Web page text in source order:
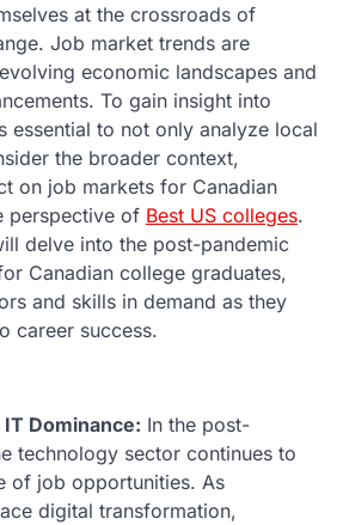
at the crossroads of
Job market trends are
economic landscapes and
To gain insight into
essential to not only analyze local
the broader context,
on job markets for Canadian
perspective of Best US colleges.
delve into the post-pandemic
Canadian college graduates,
and skills in demand as they
career success.
Dominance: In the post-
technology sector continues to
of job opportunities. As
digital transformation,